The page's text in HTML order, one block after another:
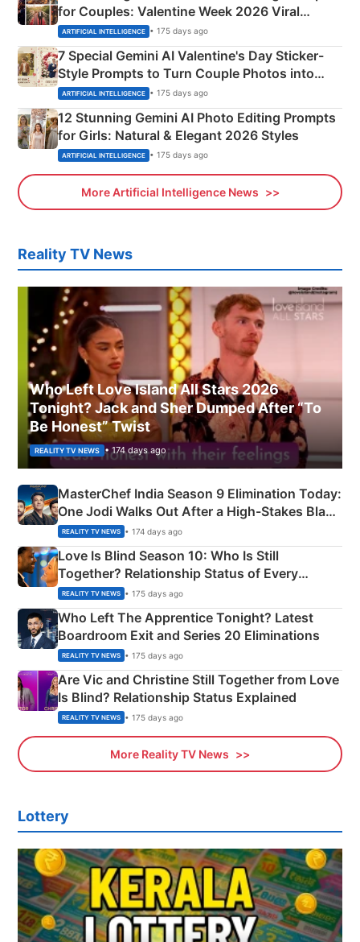
for Couples: Valentine Week 2026 Viral
Instagram Portraits
ARTIFICIAL INTELLIGENCE • 175 days ago
7 Special Gemini AI Valentine's Day Sticker-
Style Prompts to Turn Couple Photos into
Adorable Love Posters
ARTIFICIAL INTELLIGENCE • 175 days ago
12 Stunning Gemini AI Photo Editing Prompts
for Girls: Natural & Elegant 2026 Styles
ARTIFICIAL INTELLIGENCE • 175 days ago
More Artificial Intelligence News
Reality TV News
Who Left Love Island All Stars 2026
Tonight? Jack and Sher Dumped After “To
Be Honest” Twist
REALITY TV NEWS • 174 days ago
MasterChef India Season 9 Elimination Today:
One Jodi Walks Out After a High-Stakes Black
Apron Challenge
REALITY TV NEWS • 174 days ago
Love Is Blind Season 10: Who Is Still
Together? Relationship Status of Every
Couple Explained
REALITY TV NEWS • 175 days ago
Who Left The Apprentice Tonight? Latest
Boardroom Exit and Series 20 Eliminations
REALITY TV NEWS • 175 days ago
Are Vic and Christine Still Together from Love
Is Blind? Relationship Status Explained
REALITY TV NEWS • 175 days ago
More Reality TV News
Lottery